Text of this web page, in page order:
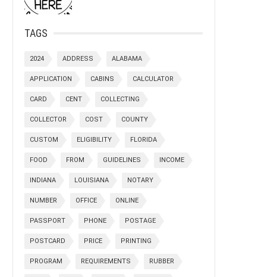
TAGS
2024 ADDRESS ALABAMA
APPLICATION CABINS CALCULATOR
CARD CENT COLLECTING
COLLECTOR COST COUNTY
CUSTOM ELIGIBILITY FLORIDA
FOOD FROM GUIDELINES INCOME
INDIANA LOUISIANA NOTARY
NUMBER OFFICE ONLINE
PASSPORT PHONE POSTAGE
POSTCARD PRICE PRINTING
PROGRAM REQUIREMENTS RUBBER